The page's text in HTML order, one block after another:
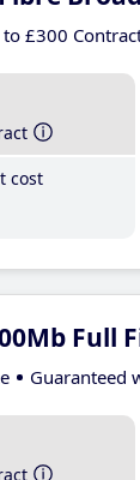
to £300
cost
Full
Guaranteed